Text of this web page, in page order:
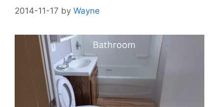
2014-11-17 by Wayne